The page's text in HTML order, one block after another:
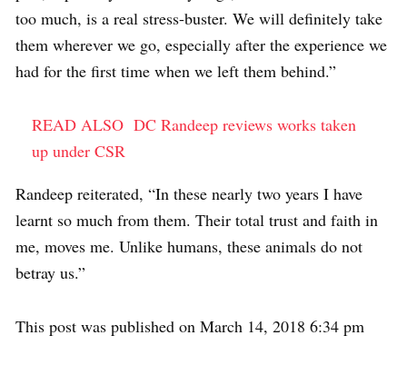
too much, is a real stress-buster. We will definitely take
them wherever we go, especially after the experience we
had for the first time when we left them behind.”
READ ALSO DC Randeep reviews works taken
up under CSR
Randeep reiterated, “In these nearly two years I have
learnt so much from them. Their total trust and faith in
me, moves me. Unlike humans, these animals do not
betray us.”
This post was published on March 14, 2018 6:34 pm